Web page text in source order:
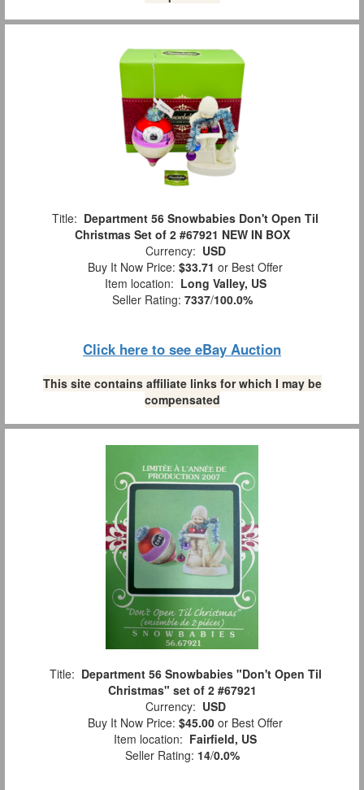
Title: Department 56 Snowbabies Don't Open Til
Christmas Set of 2 #67921 NEW IN BOX
Currency: USD
Buy It Now Price: $33.71 or Best Offer
Item location: Long Valley, US
Seller Rating: 7337/100.0%
Click here to see eBay Auction
This site contains affiliate links for which I may be
compensated
Title: Department 56 Snowbabies "Don't Open Til
Christmas" set of 2 #67921
Currency: USD
Buy It Now Price: $45.00 or Best Offer
Item location: Fairfield, US
Seller Rating: 14/0.0%